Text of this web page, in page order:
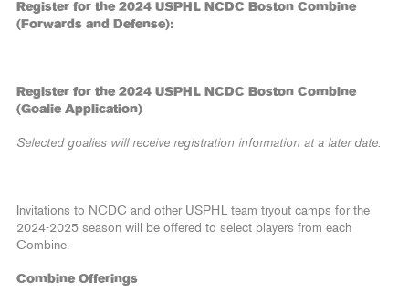
Register for the 2024 USPHL NCDC Boston Combine
(Forwards and Defense):
Register for the 2024 USPHL NCDC Boston Combine
(Goalie Application)
Selected goalies will receive registration information at a later date.
Invitations to NCDC and other USPHL team tryout camps for the
2024-2025 season will be offered to select players from each
Combine.
Combine Offerings